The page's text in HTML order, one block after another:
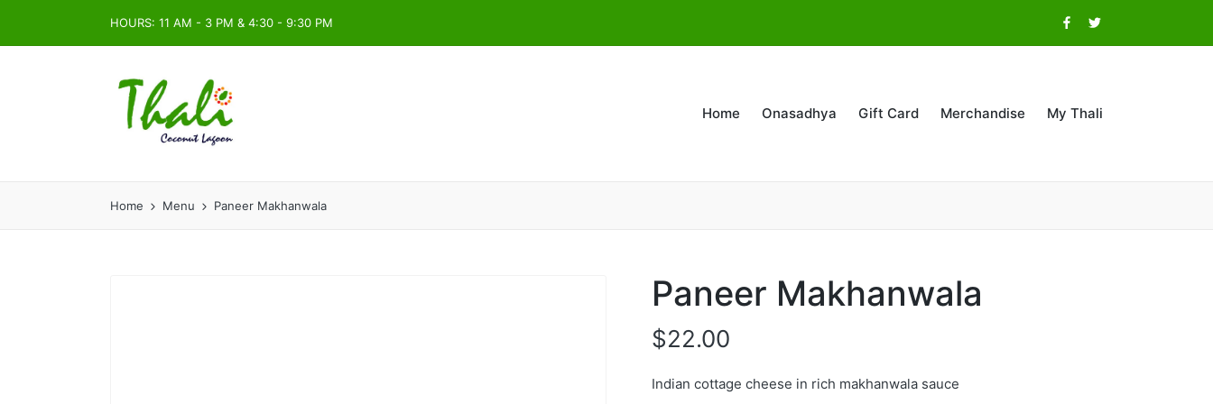
HOURS: 11 AM - 3 PM & 4:30 - 9:30 PM
Facebook
Twitter
Home Onasadhya Gift Card Merchandise My Thali
Home Menu Paneer Makhanwala
Paneer Makhanwala
$22.00
Indian cottage cheese in rich makhanwala sauce